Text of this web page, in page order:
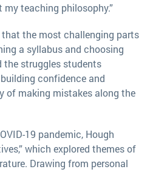
teaching philosophy.”
the most challenging parts
a syllabus and choosing
the struggles students
confidence and
of making mistakes along the
19 pandemic, Hough
which explored themes of
Drawing from personal